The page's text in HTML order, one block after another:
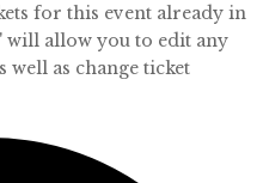
for this event already in
will allow you to edit any
as change ticket